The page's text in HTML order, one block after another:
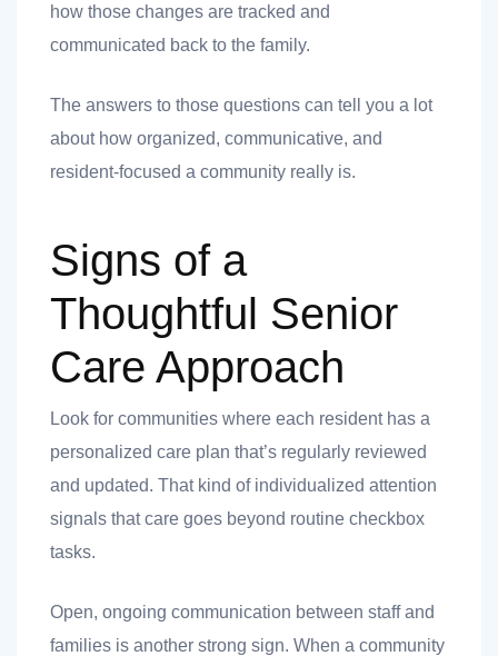
how those changes are tracked and
communicated back to the family.
The answers to those questions can tell you a lot
about how organized, communicative, and
resident-focused a community really is.
Signs of a
Thoughtful Senior
Care Approach
Look for communities where each resident has a
personalized care plan that’s regularly reviewed
and updated. That kind of individualized attention
signals that care goes beyond routine checkbox
tasks.
Open, ongoing communication between staff and
families is another strong sign. When a community